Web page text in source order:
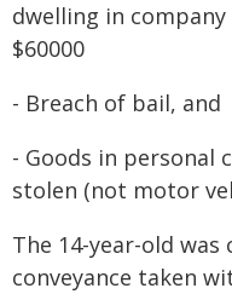
dwelling in
$60000
- Breach of bail, and
- Goods in personal
stolen (not motor
The 14-year-old
conveyance taken